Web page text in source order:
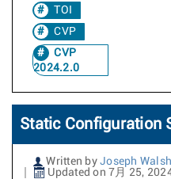
TOI
CVP
CVP
2024.2.0
Static Configuration
Written by Joseph Walsh
Updated on 7月 25,